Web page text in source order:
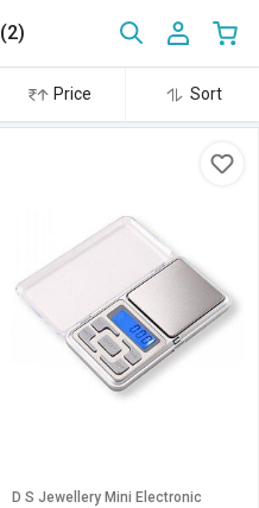
(2)
Price Sort
D S Jewellery Mini Electronic